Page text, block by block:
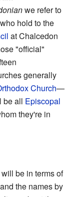
we refer to
who hold to the
at Chalcedon
"official"
generally
Church—
be all Episcopal
they're in
be in terms of
the names by